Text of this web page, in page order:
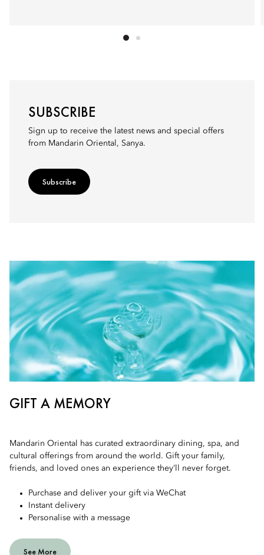
SUBSCRIBE
Sign up to receive the latest news and special offers
from Mandarin Oriental, Sanya.
Subscribe
GIFT A MEMORY
Mandarin Oriental has curated extraordinary dining, spa, and
cultural offerings from around the world. Gift your family,
friends, and loved ones an experience they’ll never forget.
Purchase and deliver your gift via WeChat
Instant delivery
Personalise with a message
See More